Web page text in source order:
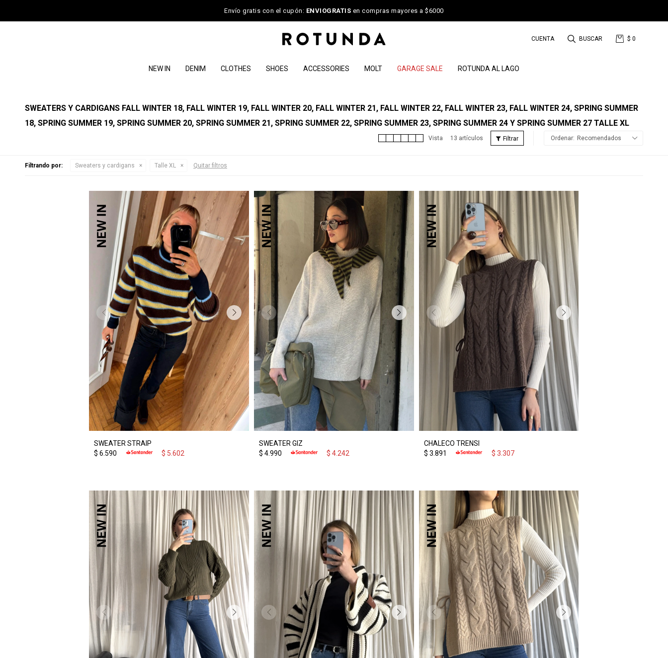
Envío gratis con el cupón: ENVIOGRATIS en compras mayores a $6000
NEW IN DENIM CLOTHES SHOES ACCESSORIES MOLT GARAGE SALE ROTUNDA AL LAGO
$ 0
SWEATERS Y CARDIGANS FALL WINTER 18, FALL WINTER 19, FALL WINTER 20, FALL WINTER 21, FALL WINTER 22, FALL WINTER 23, FALL WINTER 24, SPRING SUMMER
18, SPRING SUMMER 19, SPRING SUMMER 20, SPRING SUMMER 21, SPRING SUMMER 22, SPRING SUMMER 23, SPRING SUMMER 24 Y SPRING SUMMER 27 TALLE XL
13 artículos Recomendados
Filtrando por: Sweaters y cardigans Talle XL Quitar filtros
SWEATER STRAIP
$ 6.590 $ 5.602
SWEATER GIZ
$ 4.990 $ 4.242
CHALECO TRENSI
$ 3.891 $ 3.307